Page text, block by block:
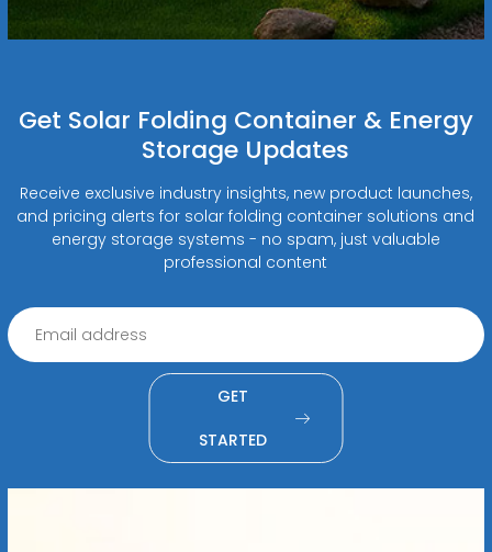
Get Solar Folding Container & Energy
Storage Updates
Receive exclusive industry insights, new product launches,
and pricing alerts for solar folding container solutions and
energy storage systems - no spam, just valuable
professional content
GET
STARTED